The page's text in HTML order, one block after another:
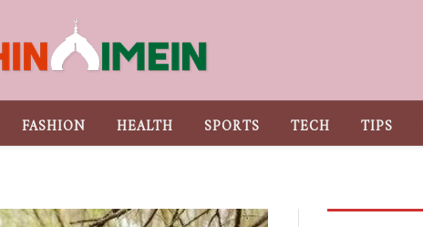
FASHION HEALTH SPORTS TECH TIPS